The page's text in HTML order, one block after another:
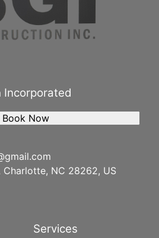
Incorporated
NC 28262, US
Book Now
Services